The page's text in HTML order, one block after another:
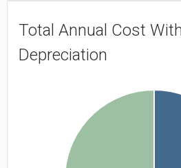
Total Annual Cost
Depreciation